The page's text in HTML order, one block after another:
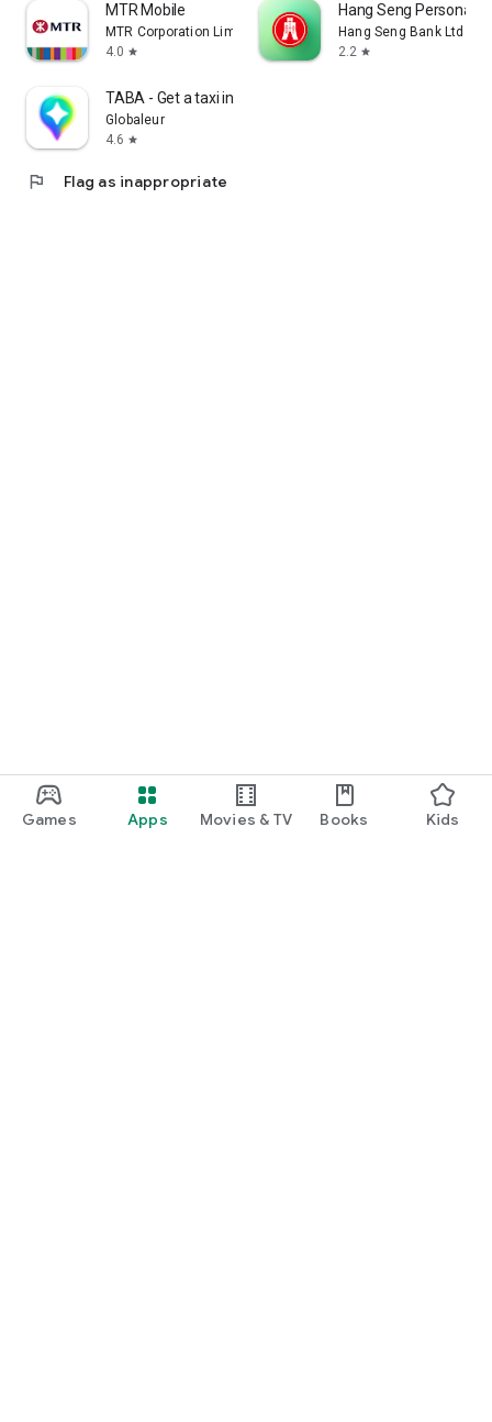
Games Apps Movies & TV Books Kids
MTR Mobile
MTR Corporation Limited
4.0 star
Hang Seng Personal
Hang Seng Bank Ltd
2.2 star
TABA - Get a taxi in Korea
Globaleur
4.6 star
flag Flag as inappropriate